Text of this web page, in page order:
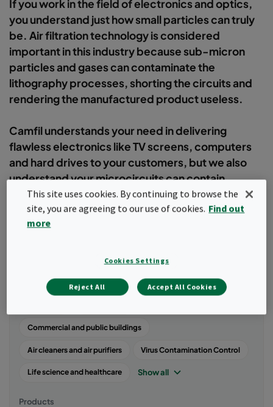
If you work in the field of electronics and optics,
you understand just how small particles can truly
be. Air filtration technology is considered
important in this industry because sub-micron
particles and gases can contaminate the
lithography processes, shorting the circuits and
rendering the manufactured product useless.
Camfil understands your need in delivering
flawless electronics like TV screens, computers
and hard drives to your customers, but we also
understand your microcircuits can contain
thousands of transistors would fit on the head of a
pin!
Popular topics
Commercial and public buildings
Air cleaners and air purifiers Virus Contamination Control
Life science and healthcare Show all
Products
This site uses cookies. By continuing to browse the
site, you are agreeing to our use of cookies. Find out
more
Cookies Settings
Reject All Accept All Cookies